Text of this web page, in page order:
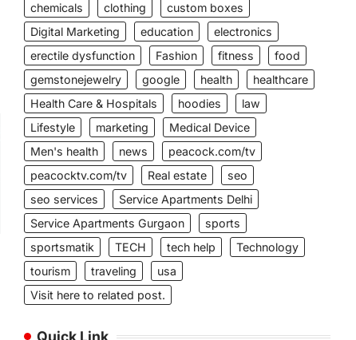
chemicals
clothing
custom boxes
Digital Marketing
education
electronics
erectile dysfunction
Fashion fitness
food
gemstonejewelry
google health
healthcare
Health Care & Hospitals
hoodies
law
Lifestyle
marketing
Medical Device
Men's health
news
peacock.com/tv
peacocktv.com/tv
Real estate
seo
seo services
Service Apartments Delhi
Service Apartments Gurgaon
sports
sportsmatik
TECH tech help
Technology
tourism
traveling
usa
Visit here to related post.
Quick Link